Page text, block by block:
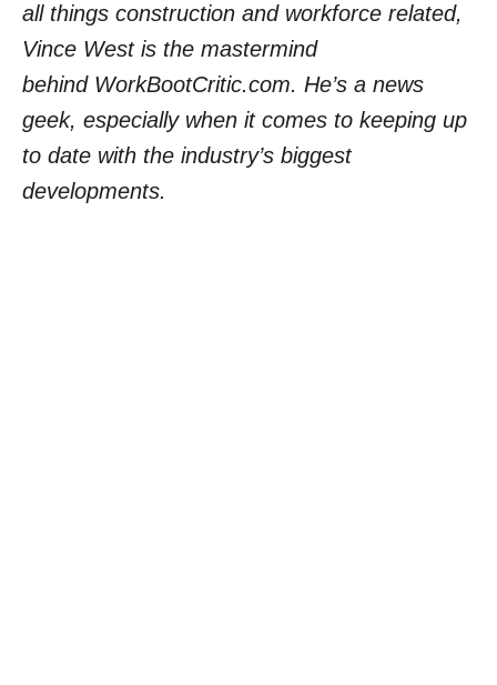
all things construction and workforce related,
Vince West is the mastermind
behindWorkBootCritic.com. He’s a news
geek, especially when it comes to keeping up
to date with the industry’s biggest
developments.